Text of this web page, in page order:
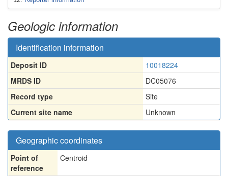
Geologic information
Identification information
Deposit ID
10018224
MRDS ID
DC05076
Record type
Site
Current site name
Unknown
Geographic coordinates
Point of
reference
Centroid